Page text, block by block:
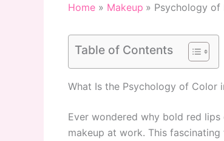
Home Makeup Psychology of
Table of Contents
What Is the Psychology of Color
Ever wondered why bold red
makeup at work. This